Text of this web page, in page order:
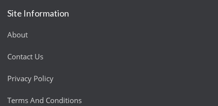
Site Information
About
Contact Us
Privacy Policy
Terms And Conditions